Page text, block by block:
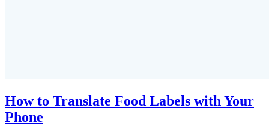
How to Translate Food Labels with Your
Phone